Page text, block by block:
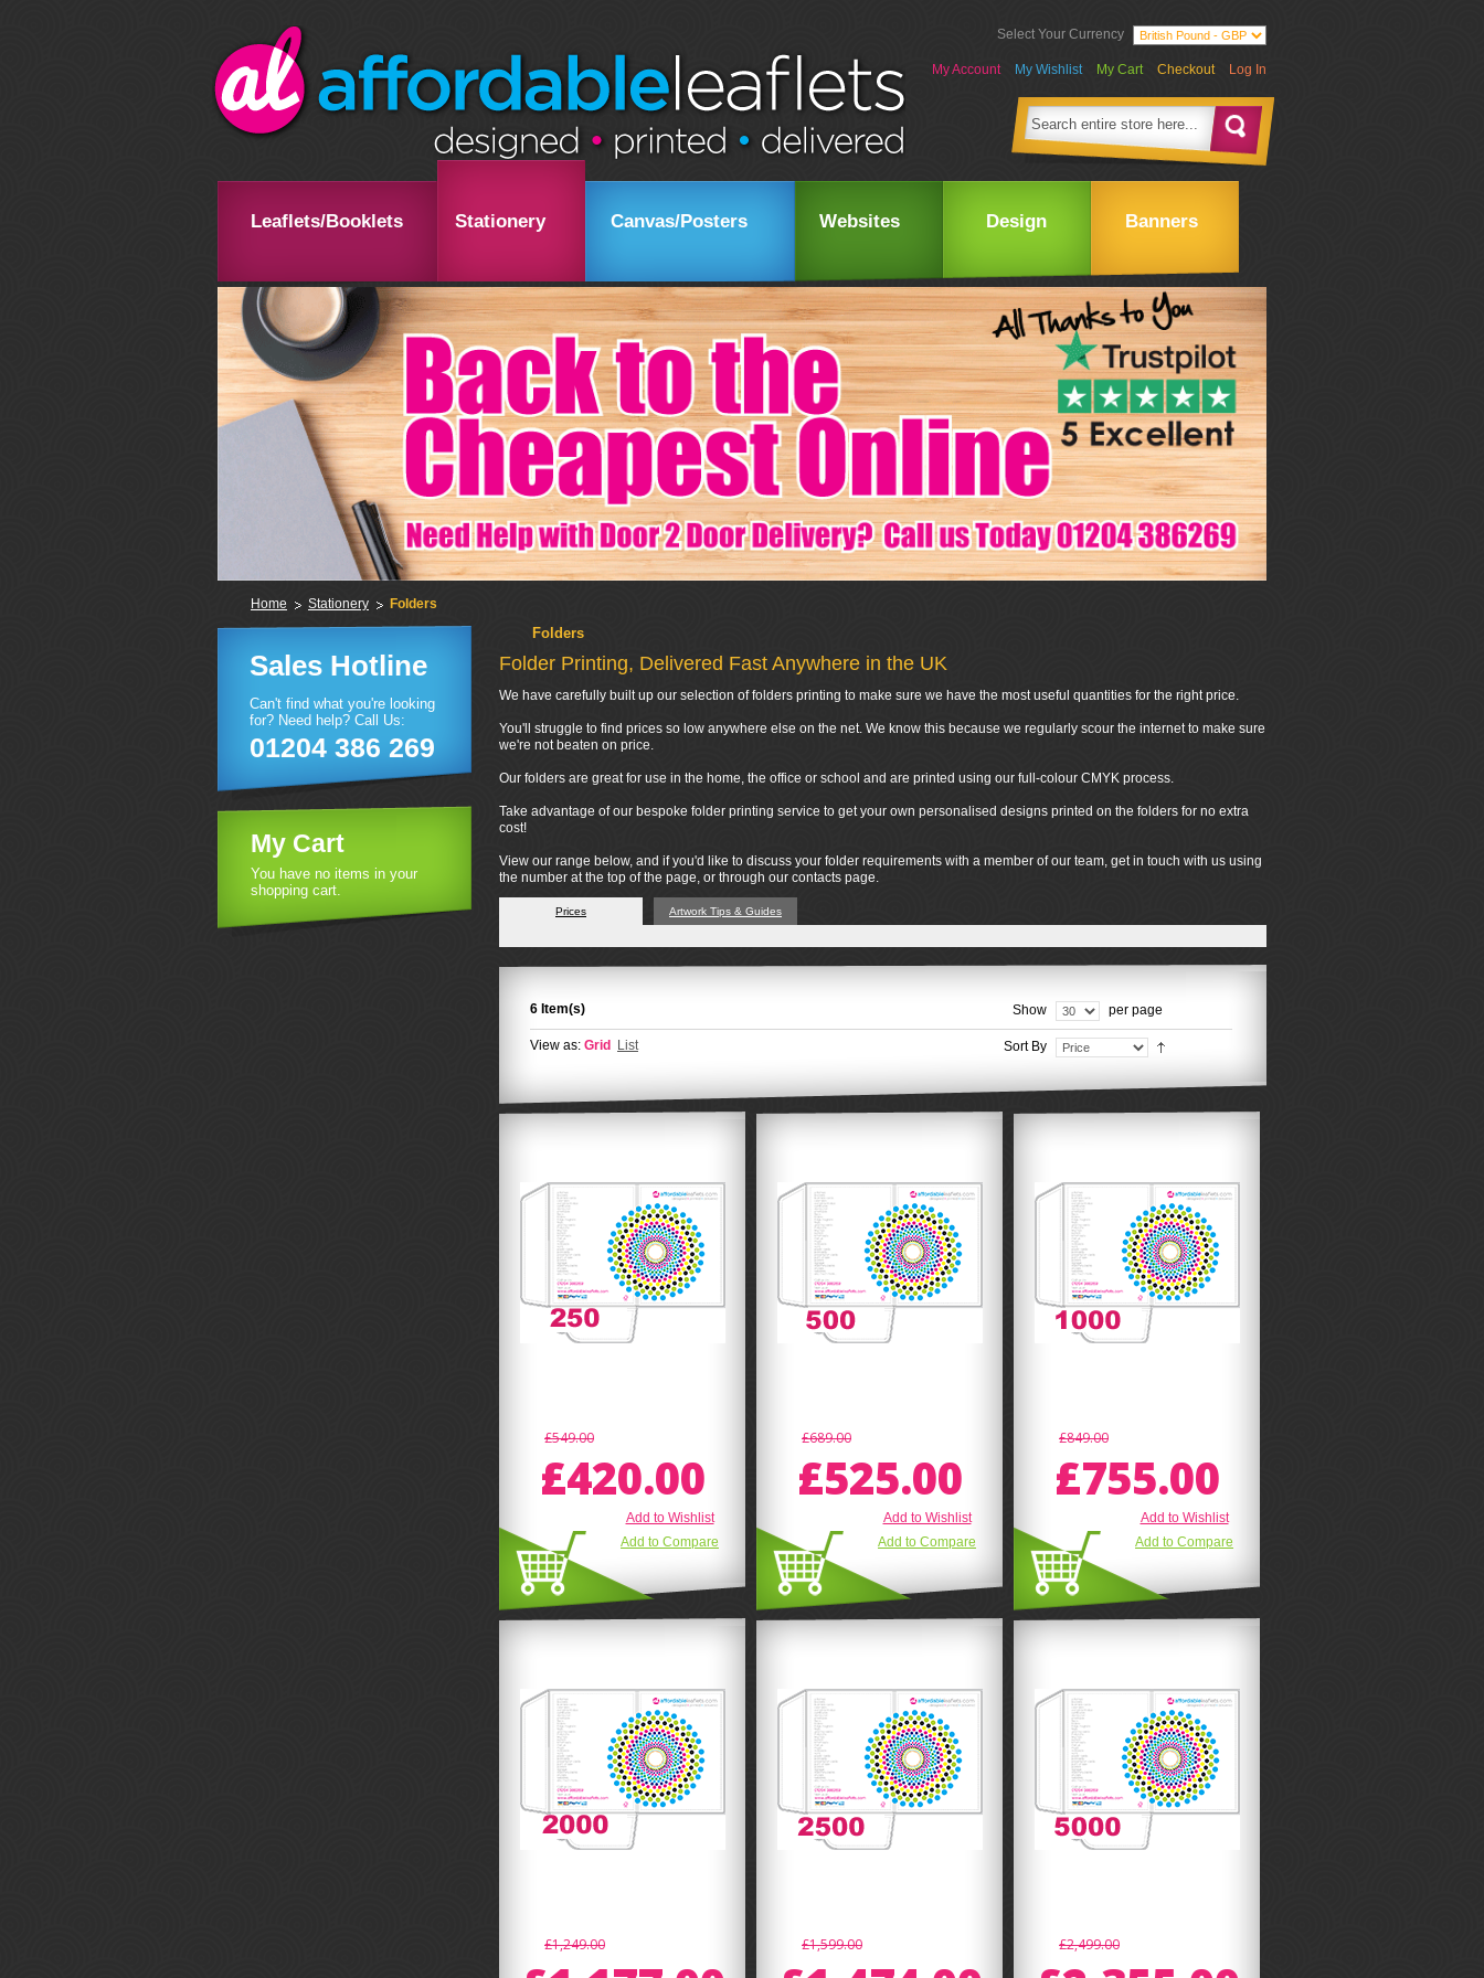
Select Your Currency
My Account My Wishlist My Cart Checkout Log In
Leaflets/Booklets Stationery Canvas/Posters Websites Design Banners
Home Stationery Folders
Folders
Folder Printing, Delivered Fast Anywhere in the UK
We have carefully built up our selection of folders printing to make sure we have the most useful quantities for the right price.
You'll struggle to find prices so low anywhere else on the net. We know this because we regularly scour the internet to make sure
we're not beaten on price.
Our folders are great for use in the home, the office or school and are printed using our full-colour CMYK process.
Take advantage of our bespoke folder printing service to get your own personalised designs printed on the folders for no extra
cost!
View our range below, and if you'd like to discuss your folder requirements with a member of our team, get in touch with us using
the number at the top of the page, or through our contacts page.
Prices Artwork Tips & Guides
6 Item(s) Show per page
View as: Grid List Sort By
£549.00
£420.00
Add to Wishlist
Add to Compare
£689.00
£525.00
Add to Wishlist
Add to Compare
£849.00
£755.00
Add to Wishlist
Add to Compare
£1,249.00 £1,599.00 £2,499.00
Sales Hotline
Can't find what you're looking
for? Need help? Call Us:
01204 386 269
My Cart
You have no items in your
shopping cart.